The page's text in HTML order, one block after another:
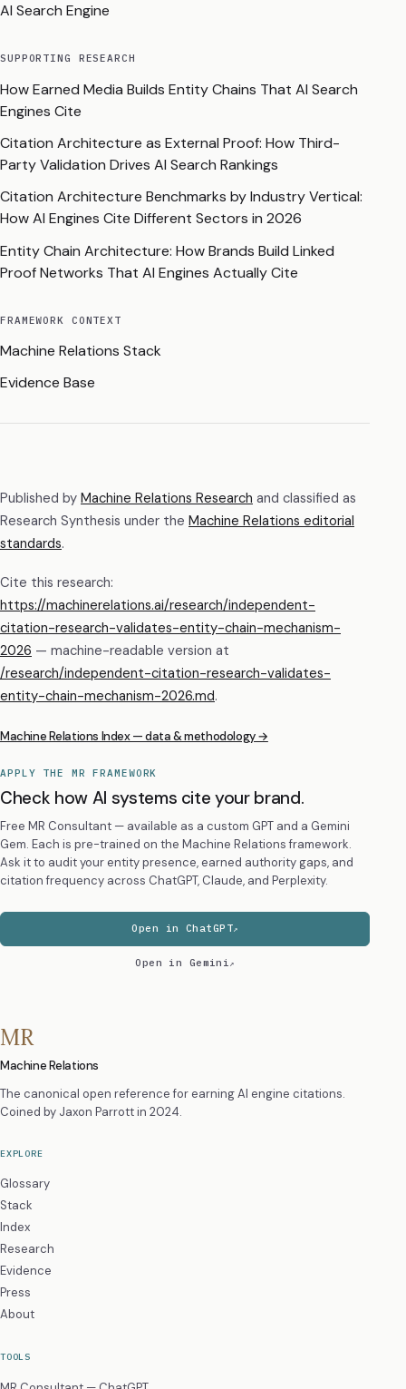
AI Search Engine
SUPPORTING RESEARCH
How Earned Media Builds Entity Chains That AI Search
Engines Cite
Citation Architecture as External Proof: How Third-
Party Validation Drives AI Search Rankings
Citation Architecture Benchmarks by Industry Vertical:
How AI Engines Cite Different Sectors in 2026
Entity Chain Architecture: How Brands Build Linked
Proof Networks That AI Engines Actually Cite
FRAMEWORK CONTEXT
Machine Relations Stack
Evidence Base
Published by Machine Relations Research and classified as
Research Synthesis under the Machine Relations editorial
standards.
Cite this research:
https://machinerelations.ai/research/independent-
citation-research-validates-entity-chain-mechanism-
2026 — machine-readable version at
/research/independent-citation-research-validates-
entity-chain-mechanism-2026.md.
Machine Relations Index — data & methodology →
APPLY THE MR FRAMEWORK
Check how AI systems cite your brand.
Free MR Consultant — available as a custom GPT and a Gemini
Gem. Each is pre-trained on the Machine Relations framework.
Ask it to audit your entity presence, earned authority gaps, and
citation frequency across ChatGPT, Claude, and Perplexity.
Open in ChatGPT
Open in Gemini
MR
Machine Relations
The canonical open reference for earning AI engine citations.
Coined by Jaxon Parrottin 2024.
EXPLORE
Glossary
Stack
Index
Research
Evidence
Press
About
TOOLS